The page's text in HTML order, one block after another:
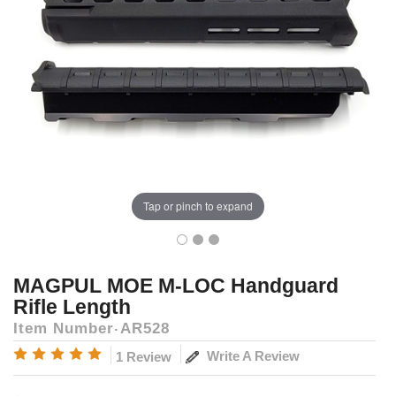
Tap or pinch to expand
MAGPUL MOE M-LOC Handguard
Rifle Length
Item Number AR528
1 Review Write A Review